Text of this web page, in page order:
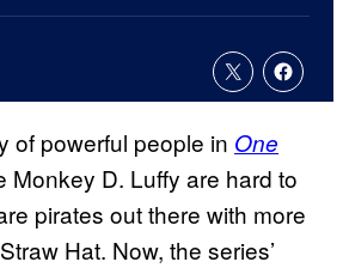
of powerful people in One
Monkey D. Luffy are hard to
pirates out there with more
Hat. Now, the series’